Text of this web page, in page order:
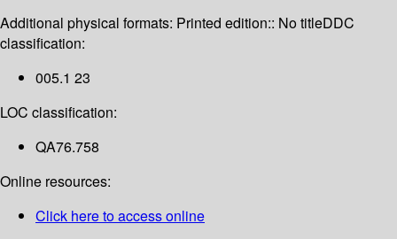
Additional physical formats: Printed edition:: No titleDDC
classification:
005.1 23
LOC classification:
QA76.758
Online resources:
Click here to access online